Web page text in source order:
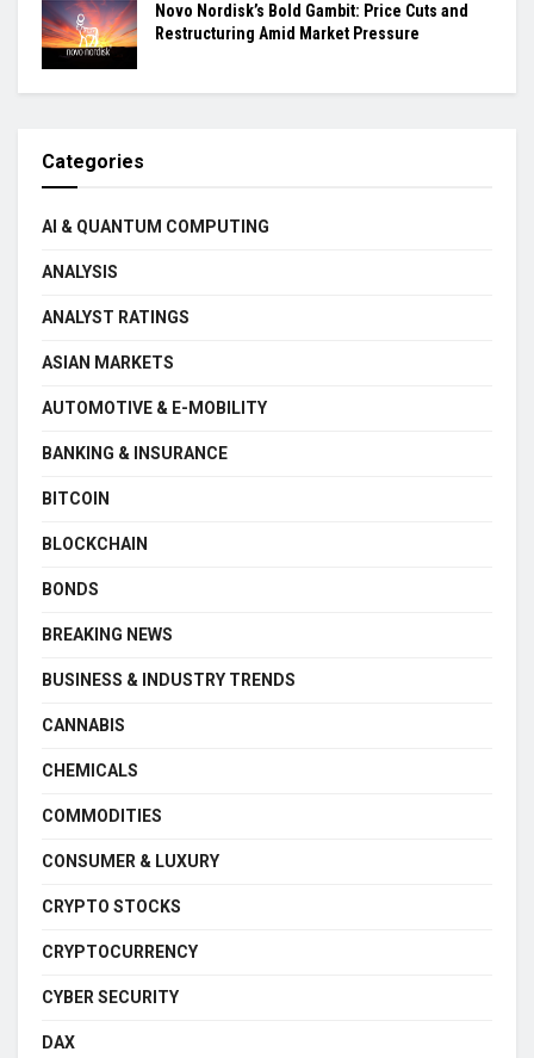
Novo Nordisk’s Bold Gambit: Price Cuts and
Restructuring Amid Market Pressure
Categories
AI & QUANTUM COMPUTING
ANALYSIS
ANALYST RATINGS
ASIAN MARKETS
AUTOMOTIVE & E-MOBILITY
BANKING & INSURANCE
BITCOIN
BLOCKCHAIN
BONDS
BREAKING NEWS
BUSINESS & INDUSTRY TRENDS
CANNABIS
CHEMICALS
COMMODITIES
CONSUMER & LUXURY
CRYPTO STOCKS
CRYPTOCURRENCY
CYBER SECURITY
DAX